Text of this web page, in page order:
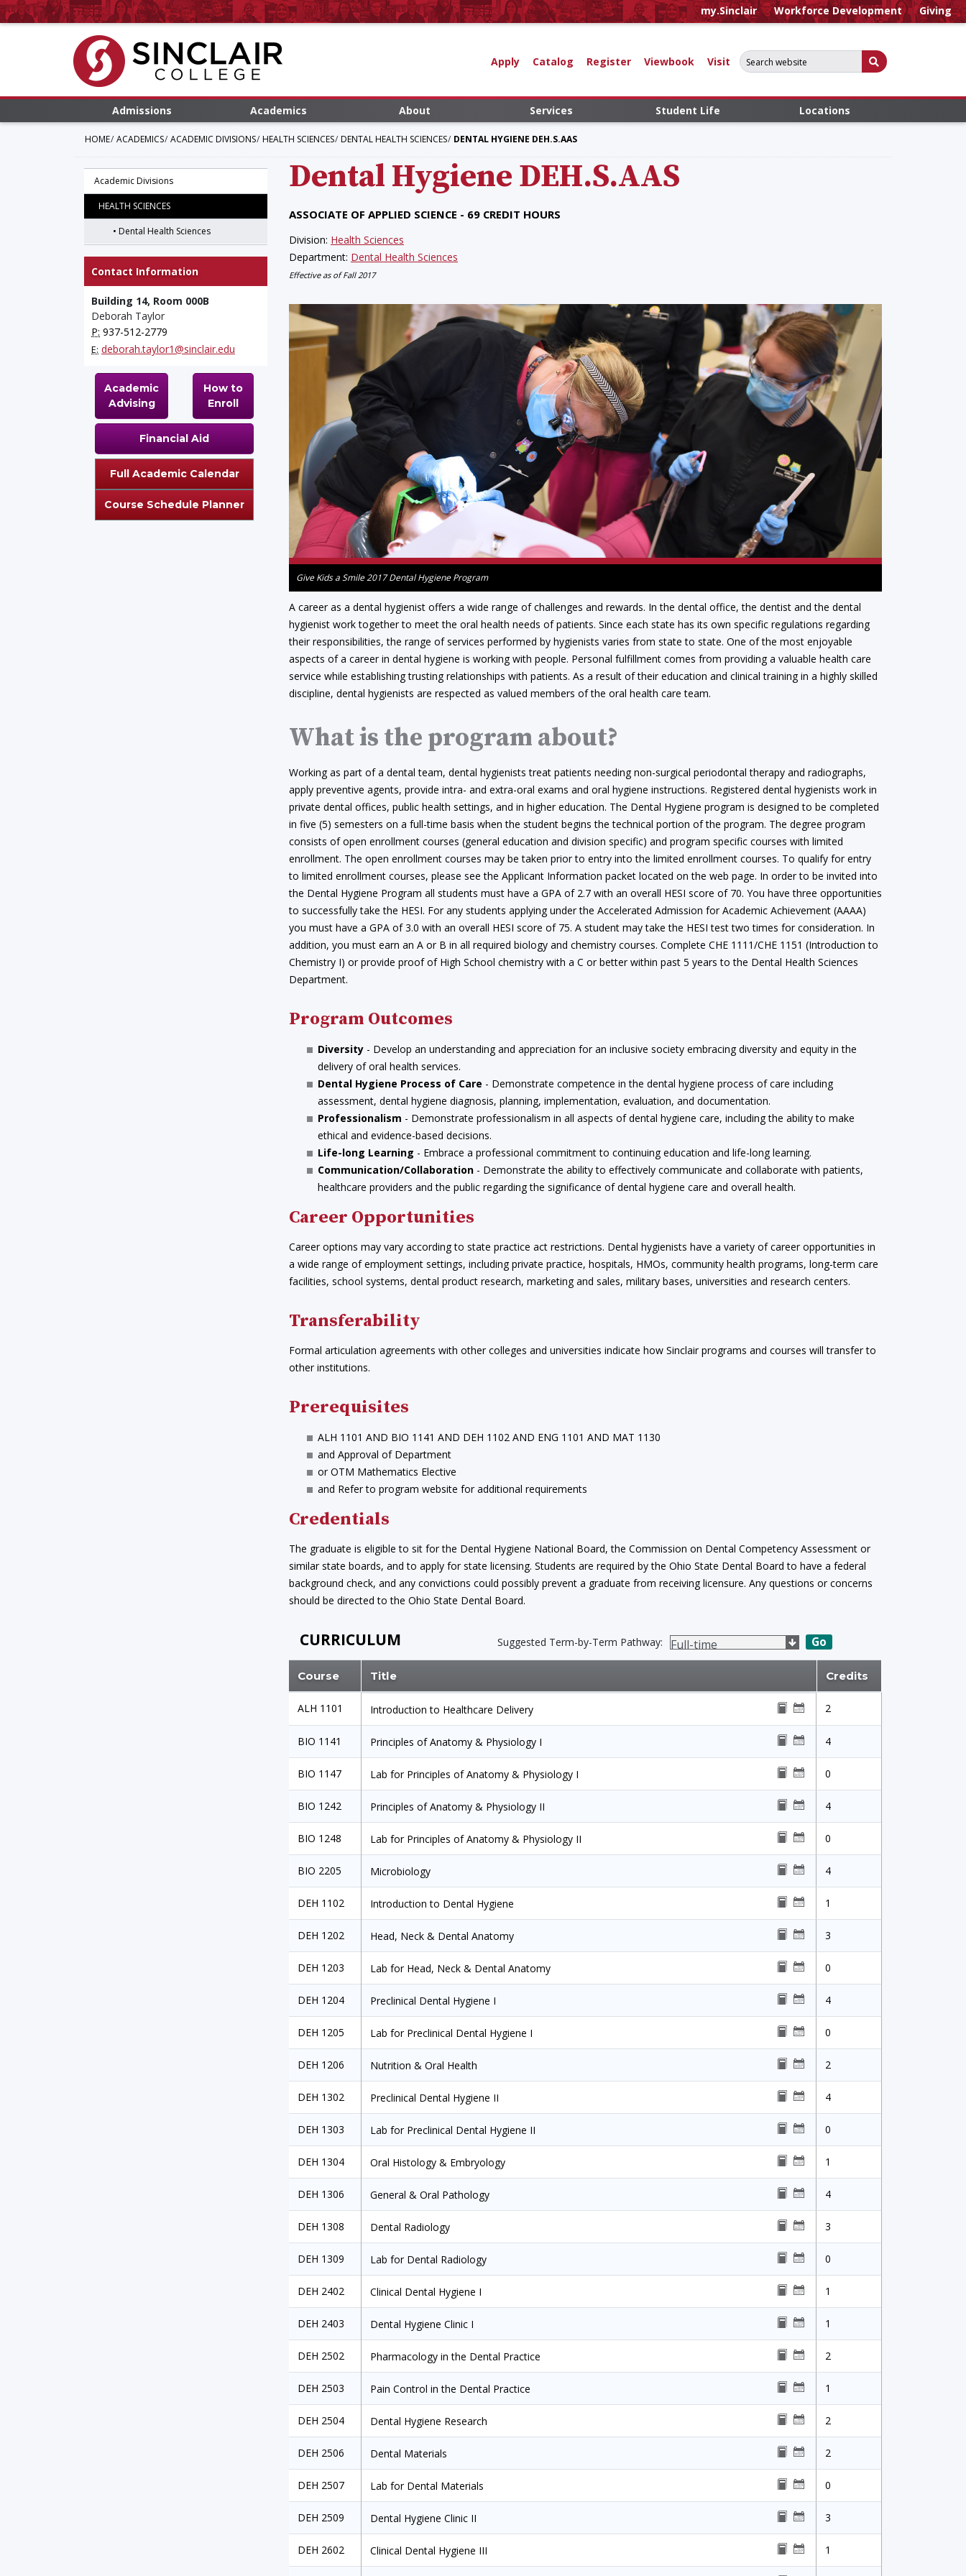
my.Sinclair Workforce Development Giving
Apply Catalog Register Viewbook Visit
Search for:
Submit Search
Admissions Academics About Services Student Life Locations
HOME ACADEMICS ACADEMIC DIVISIONS HEALTH SCIENCES DENTAL HEALTH SCIENCES DENTAL HYGIENE DEH.S.AAS
Academic Divisions
HEALTH SCIENCES
Dental Health Sciences
Contact Information
Building 14, Room 000B
Deborah Taylor
P: 937-512-2779
E: deborah.taylor1@sinclair.edu
Academic
Advising
How to
Enroll
Financial Aid
Full Academic Calendar
Course Schedule Planner
Dental Hygiene DEH.S.AAS
ASSOCIATE OF APPLIED SCIENCE - 69 CREDIT HOURS
Division: Health Sciences
Department: Dental Health Sciences
Effective as of Fall 2017
Give Kids a Smile 2017 Dental Hygiene Program
A career as a dental hygienist offers a wide range of challenges and rewards. In the dental office, the dentist and the dental
hygienist work together to meet the oral health needs of patients. Since each state has its own specific regulations regarding
their responsibilities, the range of services performed by hygienists varies from state to state. One of the most enjoyable
aspects of a career in dental hygiene is working with people. Personal fulfillment comes from providing a valuable health care
service while establishing trusting relationships with patients. As a result of their education and clinical training in a highly skilled
discipline, dental hygienists are respected as valued members of the oral health care team.
What is the program about?
Working as part of a dental team, dental hygienists treat patients needing non-surgical periodontal therapy and radiographs,
apply preventive agents, provide intra- and extra-oral exams and oral hygiene instructions. Registered dental hygienists work in
private dental offices, public health settings, and in higher education. The Dental Hygiene program is designed to be completed
in five (5) semesters on a full-time basis when the student begins the technical portion of the program. The degree program
consists of open enrollment courses (general education and division specific) and program specific courses with limited
enrollment. The open enrollment courses may be taken prior to entry into the limited enrollment courses. To qualify for entry
to limited enrollment courses, please see the Applicant Information packet located on the web page. In order to be invited into
the Dental Hygiene Program all students must have a GPA of 2.7 with an overall HESI score of 70. You have three opportunities
to successfully take the HESI. For any students applying under the Accelerated Admission for Academic Achievement (AAAA)
you must have a GPA of 3.0 with an overall HESI score of 75. A student may take the HESI test two times for consideration. In
addition, you must earn an A or B in all required biology and chemistry courses. Complete CHE 1111/CHE 1151 (Introduction to
Chemistry I) or provide proof of High School chemistry with a C or better within past 5 years to the Dental Health Sciences
Department.
Program Outcomes
Diversity - Develop an understanding and appreciation for an inclusive society embracing diversity and equity in the
delivery of oral health services.
Dental Hygiene Process of Care - Demonstrate competence in the dental hygiene process of care including
assessment, dental hygiene diagnosis, planning, implementation, evaluation, and documentation.
Professionalism - Demonstrate professionalism in all aspects of dental hygiene care, including the ability to make
ethical and evidence-based decisions.
Life-long Learning - Embrace a professional commitment to continuing education and life-long learning.
Communication/Collaboration - Demonstrate the ability to effectively communicate and collaborate with patients,
healthcare providers and the public regarding the significance of dental hygiene care and overall health.
Career Opportunities
Career options may vary according to state practice act restrictions. Dental hygienists have a variety of career opportunities in
a wide range of employment settings, including private practice, hospitals, HMOs, community health programs, long-term care
facilities, school systems, dental product research, marketing and sales, military bases, universities and research centers.
Transferability
Formal articulation agreements with other colleges and universities indicate how Sinclair programs and courses will transfer to
other institutions.
Prerequisites
ALH 1101 AND BIO 1141 AND DEH 1102 AND ENG 1101 AND MAT 1130
and Approval of Department
or OTM Mathematics Elective
and Refer to program website for additional requirements
Credentials
The graduate is eligible to sit for the Dental Hygiene National Board, the Commission on Dental Competency Assessment or
similar state boards, and to apply for state licensing. Students are required by the Ohio State Dental Board to have a federal
background check, and any convictions could possibly prevent a graduate from receiving licensure. Any questions or concerns
should be directed to the Ohio State Dental Board.
CURRICULUM Suggested Term-by-Term Pathway: Go
Course Title Credits
ALH 1101 Introduction to Healthcare Delivery 2
BIO 1141 Principles of Anatomy & Physiology I 4
BIO 1147 Lab for Principles of Anatomy & Physiology I 0
BIO 1242 Principles of Anatomy & Physiology II 4
BIO 1248 Lab for Principles of Anatomy & Physiology II 0
BIO 2205 Microbiology 4
DEH 1102 Introduction to Dental Hygiene 1
DEH 1202 Head, Neck & Dental Anatomy 3
DEH 1203 Lab for Head, Neck & Dental Anatomy 0
DEH 1204 Preclinical Dental Hygiene I 4
DEH 1205 Lab for Preclinical Dental Hygiene I 0
DEH 1206 Nutrition & Oral Health 2
DEH 1302 Preclinical Dental Hygiene II 4
DEH 1303 Lab for Preclinical Dental Hygiene II 0
DEH 1304 Oral Histology & Embryology 1
DEH 1306 General & Oral Pathology 4
DEH 1308 Dental Radiology 3
DEH 1309 Lab for Dental Radiology 0
DEH 2402 Clinical Dental Hygiene I 1
DEH 2403 Dental Hygiene Clinic I 1
DEH 2502 Pharmacology in the Dental Practice 2
DEH 2503 Pain Control in the Dental Practice 1
DEH 2504 Dental Hygiene Research 2
DEH 2506 Dental Materials 2
DEH 2507 Lab for Dental Materials 0
DEH 2509 Dental Hygiene Clinic II 3
DEH 2602 Clinical Dental Hygiene III 1